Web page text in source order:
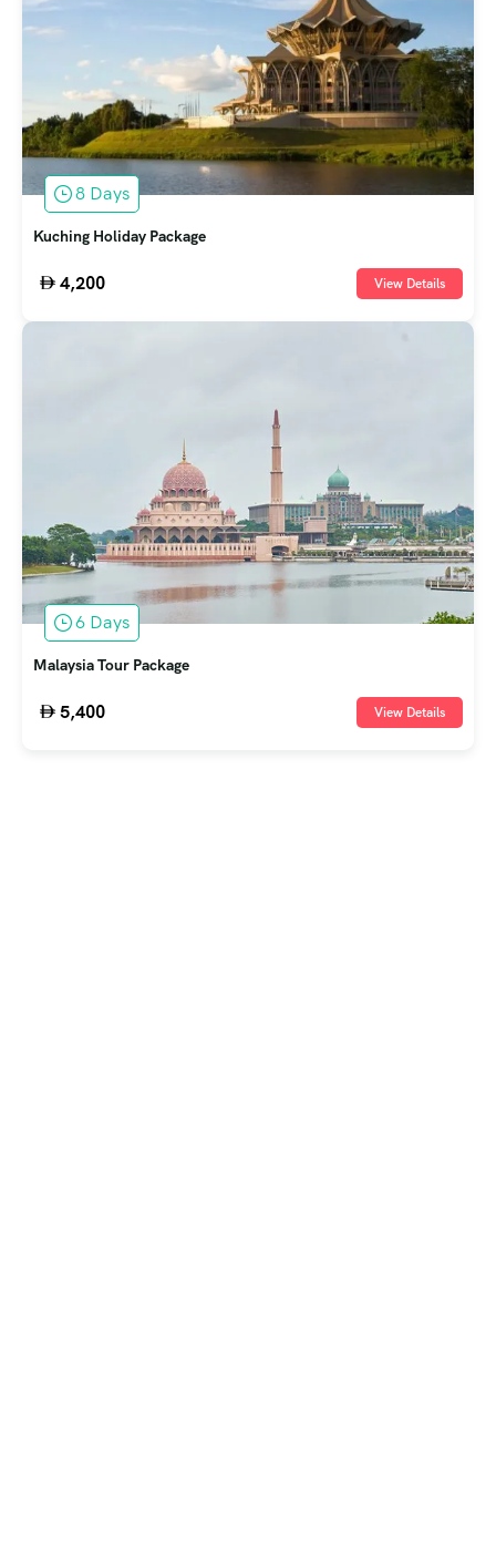
8 Days
Kuching Holiday Package
4,200 View Details
6 Days
Malaysia Tour Package
5,400 View Details